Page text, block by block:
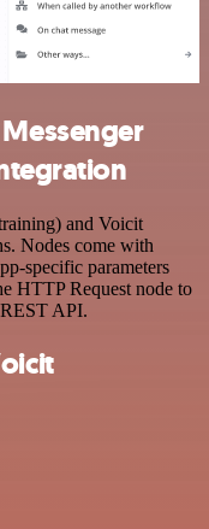
and Voicit
Nodes come with
specific parameters
HTTP Request node to
API.